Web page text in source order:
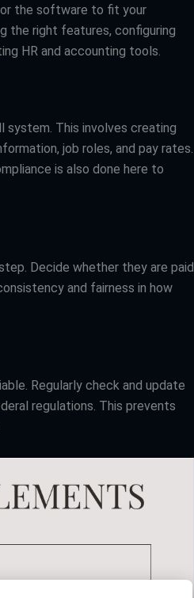
the software to fit your
the right features, configuring
HR and accounting tools.
This involves creating
job roles, and pay rates.
is also done here to
Decide whether they are paid
and fairness in how
Regularly check and update
regulations. This prevents